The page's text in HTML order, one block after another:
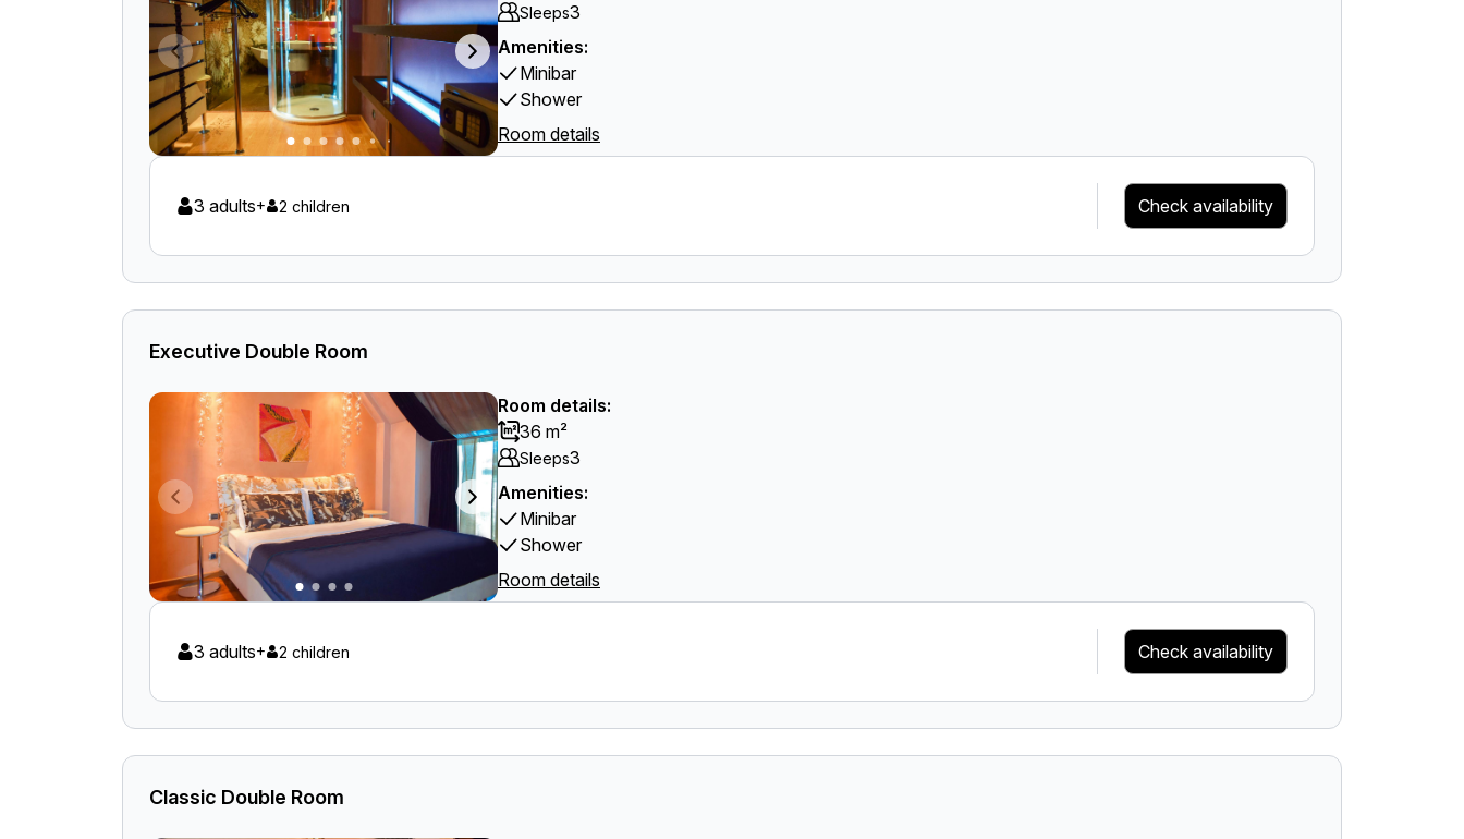
Sleeps3
Amenities:
Minibar
Shower
Room details
3 adults+ 2 children Check availability
Executive Double Room
Room details:
36 m²
Sleeps3
Amenities:
Minibar
Shower
Room details
3 adults+ 2 children Check availability
Classic Double Room